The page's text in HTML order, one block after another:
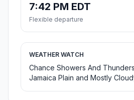
7:42 PM EDT
Flexible departure
WEATHER WATCH
Chance Showers And
Jamaica Plain and Mostly